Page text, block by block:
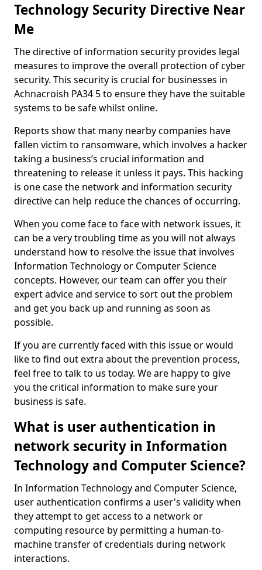
Technology Security Directive Near
Me
The directive of information security provides legal
measures to improve the overall protection of cyber
security. This security is crucial for businesses in
Achnacroish PA34 5 to ensure they have the suitable
systems to be safe whilst online.
Reports show that many nearby companies have
fallen victim to ransomware, which involves a hacker
taking a business’s crucial information and
threatening to release it unless it pays. This hacking
is one case the network and information security
directive can help reduce the chances of occurring.
When you come face to face with network issues, it
can be a very troubling time as you will not always
understand how to resolve the issue that involves
Information Technology or Computer Science
concepts. However, our team can offer you their
expert advice and service to sort out the problem
and get you back up and running as soon as
possible.
If you are currently faced with this issue or would
like to find out extra about the prevention process,
feel free to talk to us today. We are happy to give
you the critical information to make sure your
business is safe.
What is user authentication in
network security in Information
Technology and Computer Science?
In Information Technology and Computer Science,
user authentication confirms a user's validity when
they attempt to get access to a network or
computing resource by permitting a human-to-
machine transfer of credentials during network
interactions.